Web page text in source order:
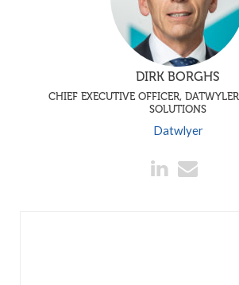
DIRK BORGHS
CHIEF EXECUTIVE OFFICER,
SOLUTIONS
Datwlyer